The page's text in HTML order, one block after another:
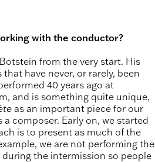
with the conductor?
from the very start. His
have never, or rarely, been
40 years ago at
and is something quite unique,
as an important piece for our
composer. Early on, we started
is to present as much of the
we are not performing the
the intermission so people